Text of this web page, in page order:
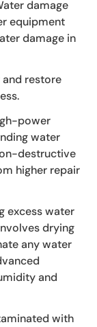
damage
equipment
damage in
restore
power
water
destructive
higher repair
excess water
drying
any water
and
with